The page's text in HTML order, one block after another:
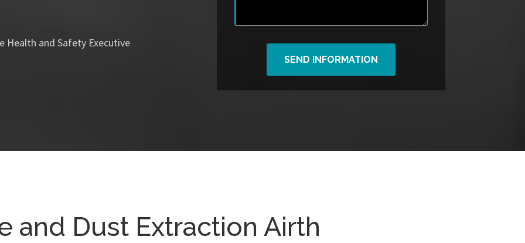
Health and Safety Executive
SEND INFORMATION
and Dust Extraction Airth